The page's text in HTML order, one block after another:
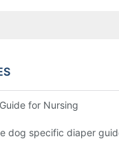
for Nursing Pads
dog specific diaper